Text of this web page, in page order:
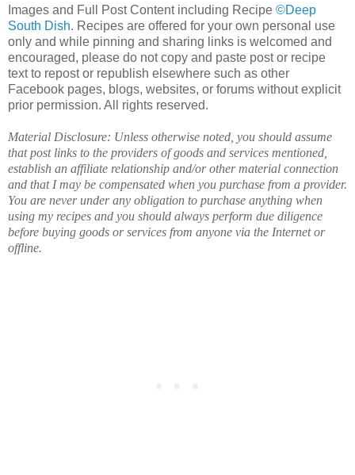
Images and Full Post Content including Recipe ©Deep
South Dish. Recipes are offered for your own personal use
only and while pinning and sharing links is welcomed and
encouraged, please do not copy and paste post or recipe
text to repost or republish elsewhere such as other
Facebook pages, blogs, websites, or forums without explicit
prior permission. All rights reserved.
Material Disclosure: Unless otherwise noted, you should assume
that post links to the providers of goods and services mentioned,
establish an affiliate relationship and/or other material connection
and that I may be compensated when you purchase from a provider.
You are never under any obligation to purchase anything when
using my recipes and you should always perform due diligence
before buying goods or services from anyone via the Internet or
offline.